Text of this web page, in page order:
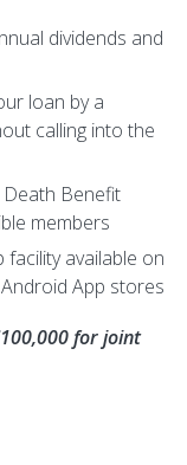
dividends and
loan by a
calling into the
Death Benefit
members
facility available on
App stores
for joint